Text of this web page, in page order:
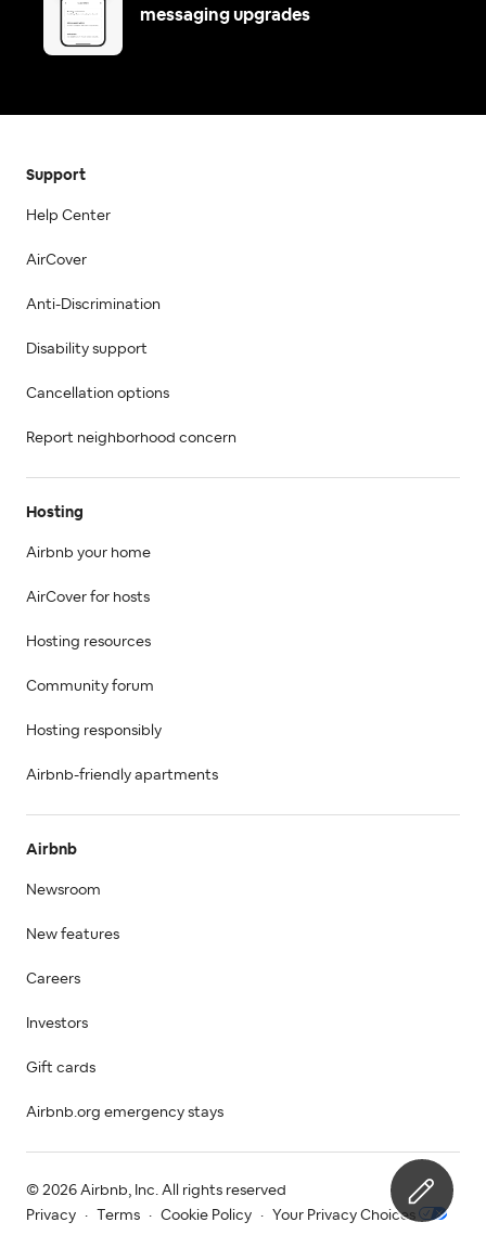
messaging upgrades
Support
Help Center
AirCover
Anti-Discrimination
Disability support
Cancellation options
Report neighborhood concern
Hosting
Airbnb your home
AirCover for hosts
Hosting resources
Community forum
Hosting responsibly
Airbnb-friendly apartments
Airbnb
Newsroom
New features
Careers
Investors
Gift cards
Airbnb.org emergency stays
© 2026 Airbnb, Inc. All rights reserved
Privacy
· Terms · Cookie Policy · Your Privacy Choices